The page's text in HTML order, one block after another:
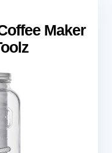
Maker